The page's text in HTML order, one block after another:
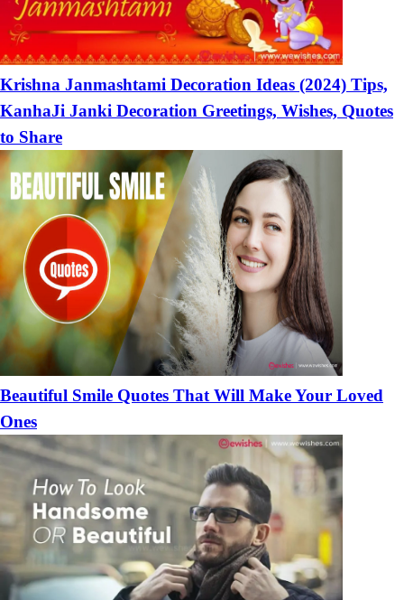
Krishna Janmashtami Decoration Ideas (2024) Tips,
KanhaJi Janki Decoration Greetings, Wishes, Quotes
to Share
Beautiful Smile Quotes That Will Make Your Loved
Ones